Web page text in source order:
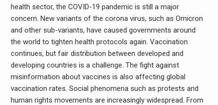
health sector, the COVID-19 pandemic is still a major
concern. New variants of the corona virus, such as Omicron
and other sub-variants, have caused governments around
the world to tighten health protocols again. Vaccination
continues, but fair distribution between developed and
developing countries is a challenge. The fight against
misinformation about vaccines is also affecting global
vaccination rates. Social phenomena such as protests and
human rights movements are increasingly widespread. From